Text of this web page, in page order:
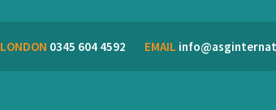
LONDON 0345 604 4592 EMAIL